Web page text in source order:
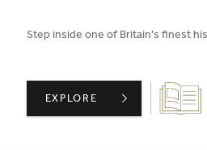
Step inside one of Britain's finest
Biid CPD
MOOR PARK: A GUIDED
EXPLORE